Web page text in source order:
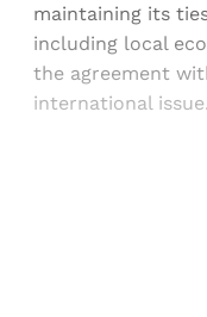
maintaining its
including local
the agreement
international